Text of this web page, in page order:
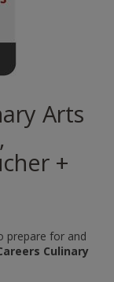
Arts
+
prepare for and
Culinary